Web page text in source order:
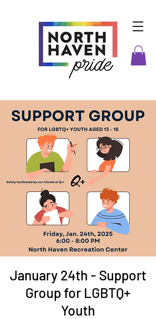
January 24th - Support
Group for LGBTQ+
Youth